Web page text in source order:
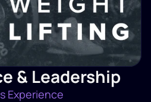
& Leadership
Experience